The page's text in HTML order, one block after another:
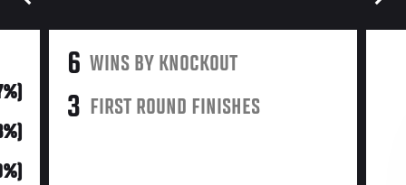
6 WINS BY KNOCKOUT
3 FIRST ROUND FINISHES